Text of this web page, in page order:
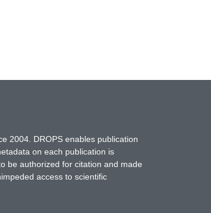
2004. DROPS enables publication
on each publication is
be authorized for citation and made
access to scientific